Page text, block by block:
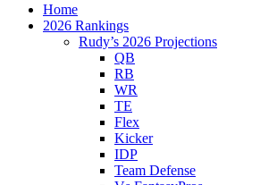
Home
2026 Rankings
Rudy’s 2026 Projections
QB
RB
WR
TE
Flex
Kicker
IDP
Team Defense